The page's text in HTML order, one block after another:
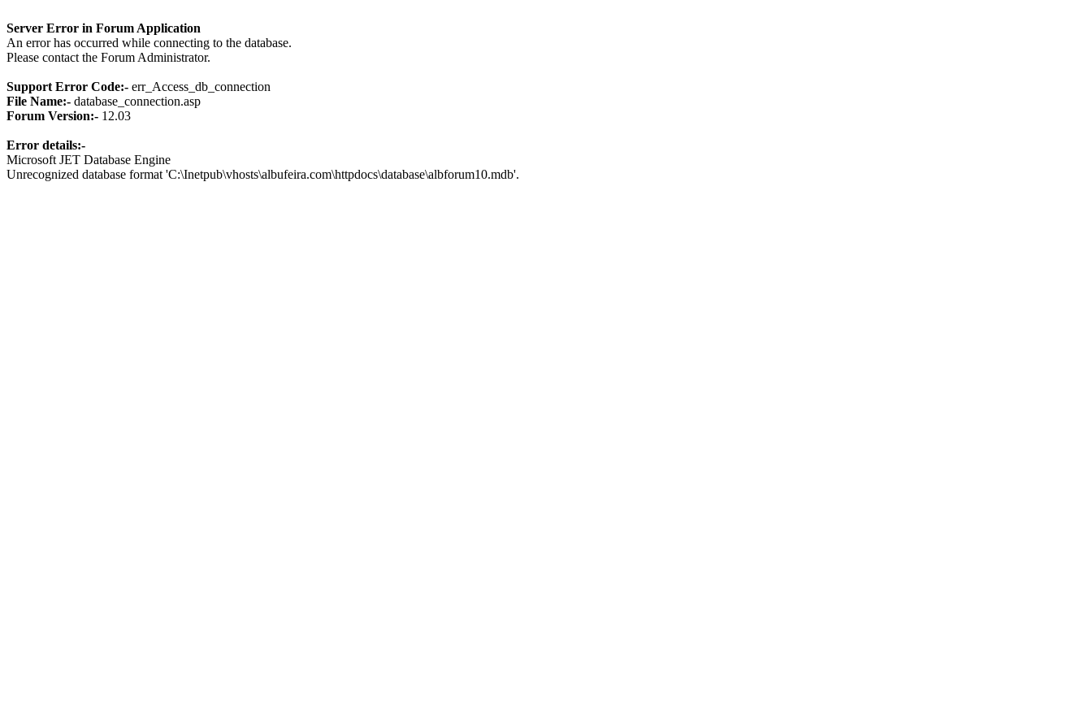
Server Error in Forum Application
An error has occurred while connecting to the database.
Please contact the Forum Administrator.
Support Error Code:- err_Access_db_connection
File Name:- database_connection.asp
Forum Version:- 12.03
Error details:-
Microsoft JET Database Engine
Unrecognized database format 'C:\Inetpub\vhosts\albufeira.com\httpdocs\database\albforum10.mdb'.